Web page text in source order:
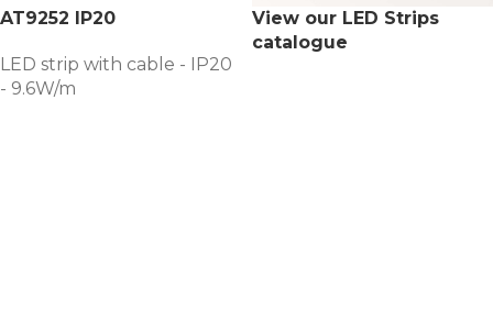
AT9252 IP20
LED strip with cable - IP20
- 9.6W/m
View our LED Strips
catalogue